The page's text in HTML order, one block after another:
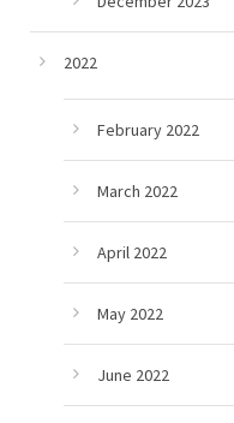
2022
February 2022
March 2022
April 2022
May 2022
June 2022